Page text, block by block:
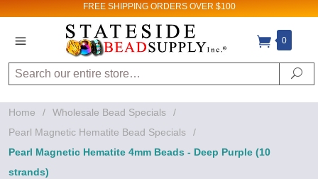
FREE SHIPPING ORDERS OVER $100
0
Search
Home / Wholesale Bead Specials
/
Pearl Magnetic Hematite Bead Specials
/
Pearl Magnetic Hematite 4mm Beads - Deep Purple (10
strands)